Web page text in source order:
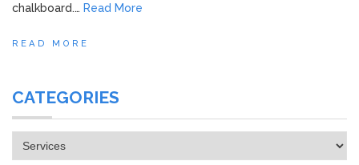
chalkboard.… Read More
READ MORE
CATEGORIES
Categories